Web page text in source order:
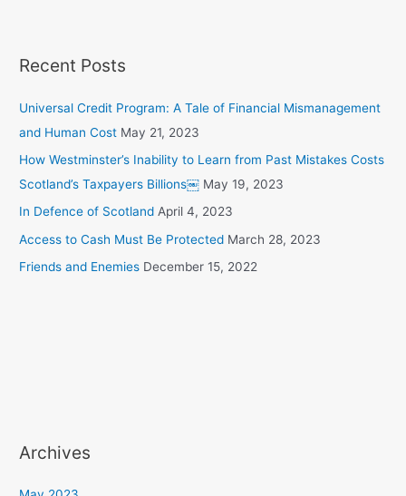
Recent Posts
Universal Credit Program: A Tale of Financial Mismanagement
and Human Cost May 21, 2023
How Westminster’s Inability to Learn from Past Mistakes Costs
Scotland’s Taxpayers Billions￼ May 19, 2023
In Defence of Scotland April 4, 2023
Access to Cash Must Be Protected March 28, 2023
Friends and Enemies December 15, 2022
Archives